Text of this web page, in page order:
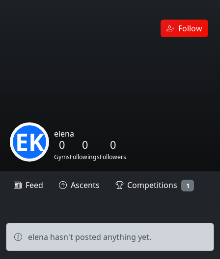
Follow
EK elena
0
Gyms
0
Followings
0
Followers
Feed Ascents Competitions 1
elena hasn't posted anything yet.